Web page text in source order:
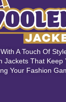
A Touch Of
Jackets That Keep
Your Fashion